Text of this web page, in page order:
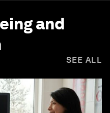
and
SEE ALL